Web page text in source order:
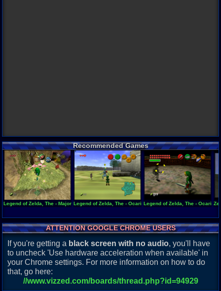
Recommended Games
Legend of Zelda, The - Majora's MaskLegend of Zelda, The - Ocarina of Time - Zelda's Birthday
Legend of Zelda, The - Ocarina
ATTENTION GOOGLE CHROME USERS
If you're getting a black screen with no audio, you'll have
to uncheck 'Use hardware acceleration when available' in
your Chrome settings. For more information on how to do
that, go here:
//www.vizzed.com/boards/thread.php?id=94929